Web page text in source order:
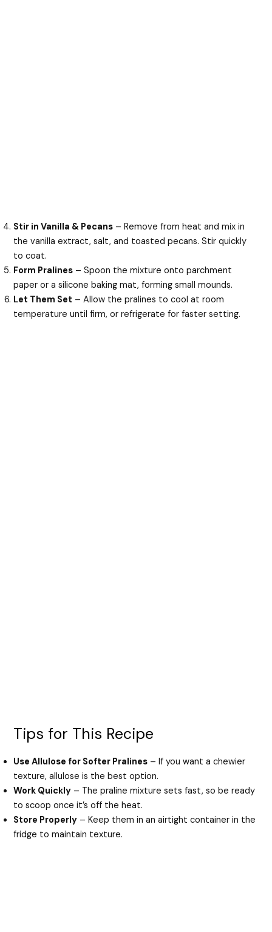
Stir in Vanilla & Pecans – Remove from heat and mix in
the vanilla extract, salt, and toasted pecans. Stir quickly
to coat.
Form Pralines – Spoon the mixture onto parchment
paper or a silicone baking mat, forming small mounds.
Let Them Set – Allow the pralines to cool at room
temperature until firm, or refrigerate for faster setting.
Tips for This Recipe
Use Allulose for Softer Pralines – If you want a chewier
texture, allulose is the best option.
Work Quickly – The praline mixture sets fast, so be ready
to scoop once it’s off the heat.
Store Properly – Keep them in an airtight container in the
fridge to maintain texture.